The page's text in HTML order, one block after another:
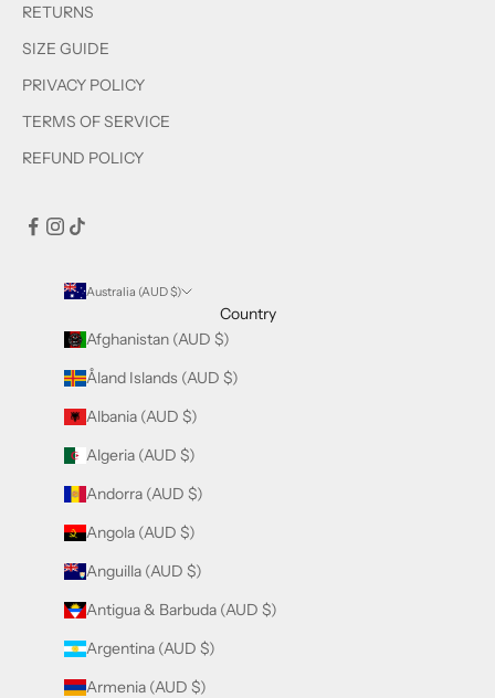
RETURNS
SIZE GUIDE
PRIVACY POLICY
TERMS OF SERVICE
REFUND POLICY
Australia (AUD $)
Country
Afghanistan (AUD $)
Åland Islands (AUD $)
Albania (AUD $)
Algeria (AUD $)
Andorra (AUD $)
Angola (AUD $)
Anguilla (AUD $)
Antigua & Barbuda (AUD $)
Argentina (AUD $)
Armenia (AUD $)